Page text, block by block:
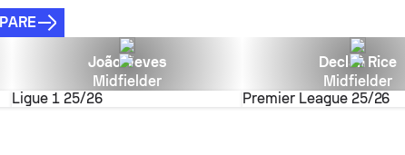
João Neves
Midfielder
Ligue 1 25/26
Declan Rice
Midfielder
Premier League 25/26